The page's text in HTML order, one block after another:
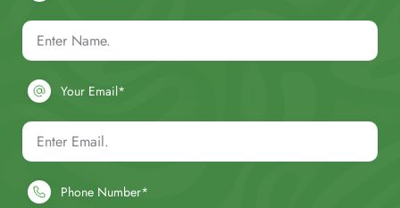
Your Email*
Phone Number*